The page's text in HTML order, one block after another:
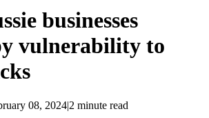
businesses
vulnerability to
08, 2024|2 minute read